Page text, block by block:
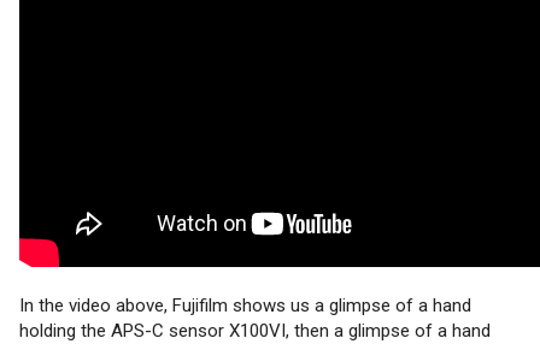
In the video above, Fujifilm shows us a glimpse of a hand
holding the APS-C sensor X100VI, then a glimpse of a hand